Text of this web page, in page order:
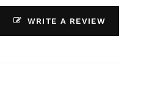
WRITE A REVIEW